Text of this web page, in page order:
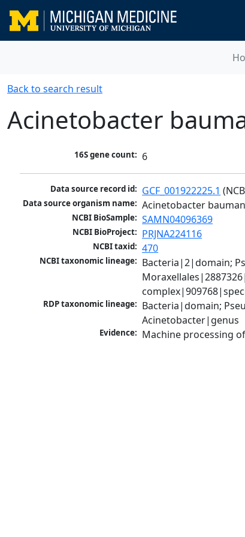
Back to search result
Acinetobacter
16S gene count: 6
Data source record id: GCF_001922225.1
Data source organism name: Acinetobacter
NCBI BioSample: SAMN04096369
NCBI BioProject: PRJNA224116
NCBI taxid: 470
NCBI taxonomic lineage: Bacteria|2|domain;
RDP taxonomic lineage: Bacteria|domain;
Acinetobacter|genus
Evidence: Machine processing